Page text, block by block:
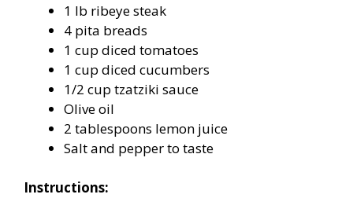
1 lb ribeye steak
4 pita breads
1 cup diced tomatoes
1 cup diced cucumbers
1/2 cup tzatziki sauce
Olive oil
2 tablespoons lemon juice
Salt and pepper to taste
Instructions: